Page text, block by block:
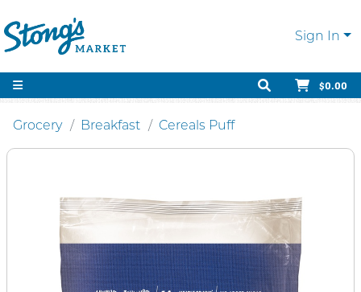
Sign In
$0.00
Grocery Breakfast Cereals Puff